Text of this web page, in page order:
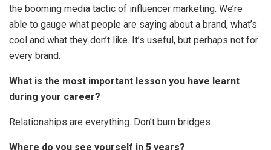
the booming media tactic of influencer marketing. We’re
able to gauge what people are saying about a brand, what’s
cool and what they don’t like. It’s useful, but perhaps not for
every brand.
What is the most important lesson you have learnt
during your career?
Relationships are everything. Don’t burn bridges.
Where do you see yourself in 5 years?